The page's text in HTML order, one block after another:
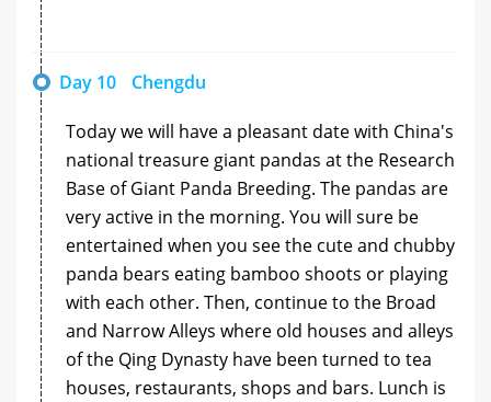
Day 10 Chengdu
Today we will have a pleasant date with China's
national treasure giant pandas at the Research
Base of Giant Panda Breeding. The pandas are
very active in the morning. You will sure be
entertained when you see the cute and chubby
panda bears eating bamboo shoots or playing
with each other. Then, continue to the Broad
and Narrow Alleys where old houses and alleys
of the Qing Dynasty have been turned to tea
houses, restaurants, shops and bars. Lunch is